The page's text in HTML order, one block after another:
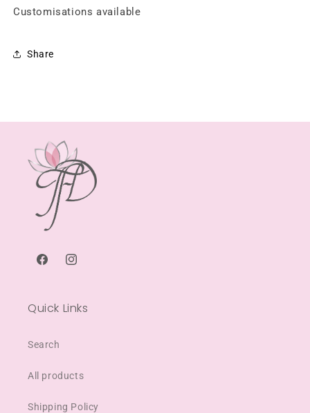
Customisations available
Share
FacebookInstagram
Quick Links
Search
All products
Shipping Policy